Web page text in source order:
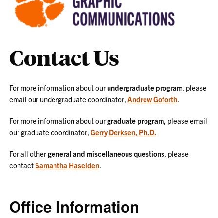
Contact Us
For more information about ourundergraduate program, please
email our undergraduate coordinator,Andrew Goforth.
For more information about ourgraduate program, please email
our graduate coordinator,Gerry Derksen, Ph.D.
For all othergeneral and miscellaneous questions, please
contactSamantha Haselden.
Office Information